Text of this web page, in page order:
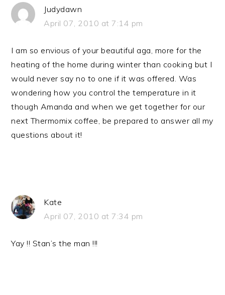
Judydawn
April 07, 2010 at 7:14 pm
I am so envious of your beautiful aga, more for the
heating of the home during winter than cooking but I
would never say no to one if it was offered. Was
wondering how you control the temperature in it
though Amanda and when we get together for our
next Thermomix coffee, be prepared to answer all my
questions about it!
Kate
April 07, 2010 at 7:34 pm
Yay !! Stan’s the man !!!